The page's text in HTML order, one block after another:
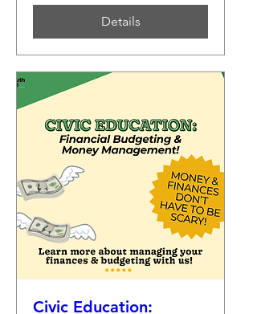
Details
Civic Education: